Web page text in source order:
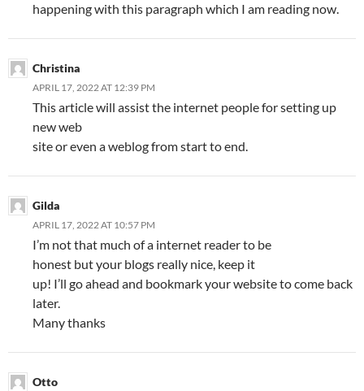
happening with this paragraph which I am reading now.
Christina
APRIL 17, 2022 AT 12:39 PM
This article will assist the internet people for setting up
new web
site or even a weblog from start to end.
Gilda
APRIL 17, 2022 AT 10:57 PM
I’m not that much of a internet reader to be
honest but your blogs really nice, keep it
up! I’ll go ahead and bookmark your website to come back
later.
Many thanks
Otto